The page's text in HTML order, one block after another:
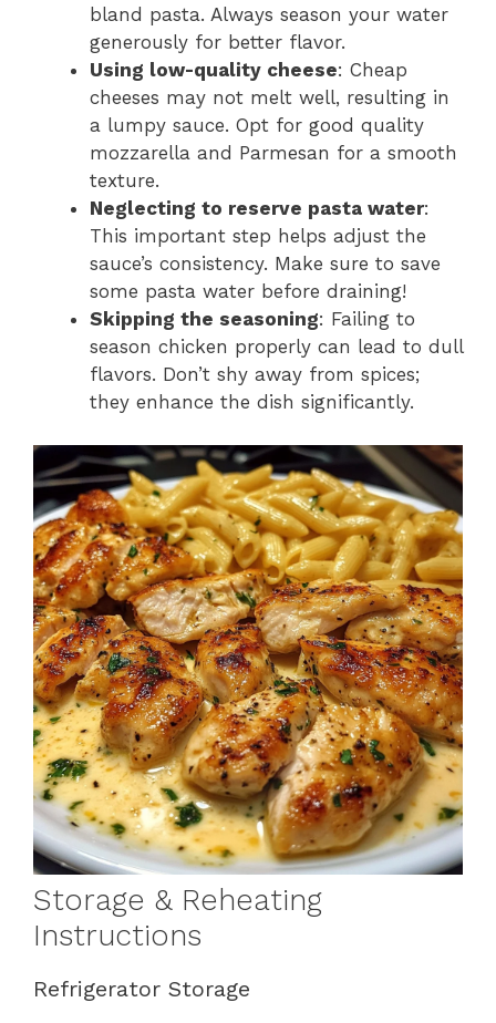
bland pasta. Always season your water
generously for better flavor.
Using low-quality cheese: Cheap
cheeses may not melt well, resulting in
a lumpy sauce. Opt for good quality
mozzarella and Parmesan for a smooth
texture.
Neglecting to reserve pasta water:
This important step helps adjust the
sauce’s consistency. Make sure to save
some pasta water before draining!
Skipping the seasoning: Failing to
season chicken properly can lead to dull
flavors. Don’t shy away from spices;
they enhance the dish significantly.
Storage & Reheating
Instructions
Refrigerator Storage